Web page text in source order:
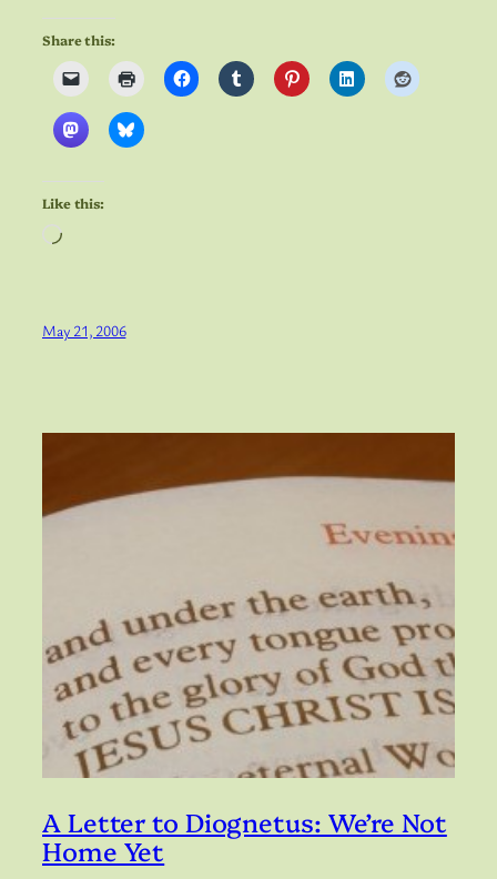
Share this:
Like this:
Loading…
May 21, 2006
A Letter to Diognetus: We’re Not
Home Yet